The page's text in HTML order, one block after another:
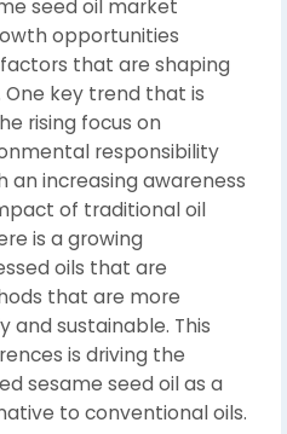
seed oil market
opportunities
that are shaping
key trend that is
rising focus on
responsibility
an increasing awareness
of traditional oil
is a growing
oils that are
that are more
and sustainable. This
is driving the
sesame seed oil as a
to conventional oils.